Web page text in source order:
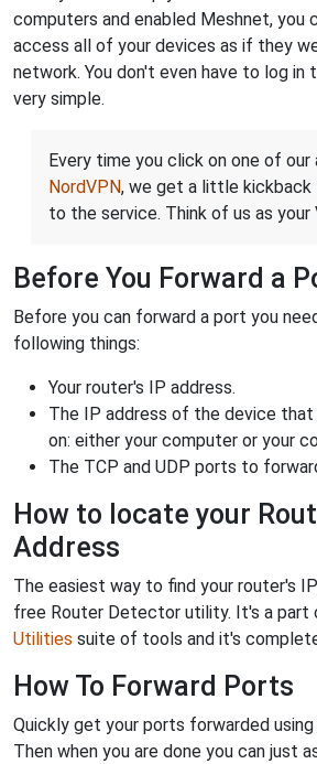
computers and enabled Meshnet, you
access all of your devices as if they
network. You don't even have to log in
very simple.
Every time you click on one of our
NordVPN, we get a little kickback
to the service. Think of us as your
Before You Forward a
Before you can forward a port you
following things:
Your router's IP address.
The IP address of the device
on: either your computer or your
The TCP and UDP ports to
How to locate your
Address
The easiest way to find your router's
free Router Detector utility. It's a part
Utilities suite of tools and it's
How To Forward Ports
Quickly get your ports forwarded using
Then when you are done you can just